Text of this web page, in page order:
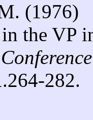
(1976)
the VP
.264-282.